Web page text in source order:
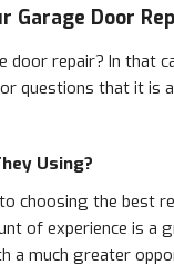
Garage Door
door repair? In that
questions that it is
Using?
choosing the best
of experience is a
a much greater